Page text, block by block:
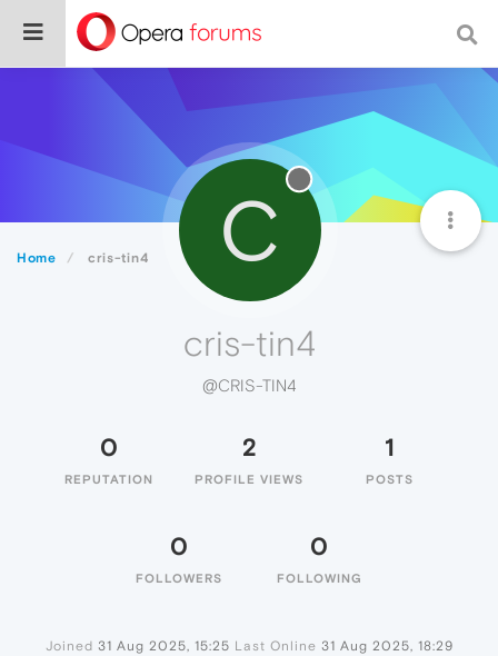
Home cris-tin4 C
cris-tin4
@CRIS-TIN4
0
REPUTATION
2
PROFILE VIEWS
1
POSTS
0
FOLLOWERS
0
FOLLOWING
Joined 31 Aug 2025, 15:25 Last Online 31 Aug 2025, 18:29